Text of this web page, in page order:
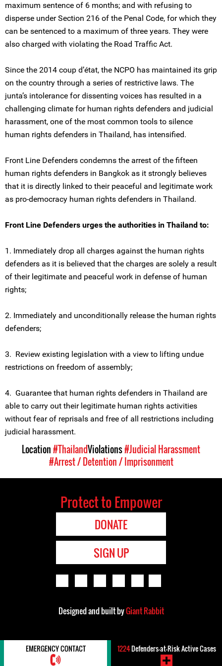
maximum sentence of 6 months; and with refusing to
disperse under Section 216 of the Penal Code, for which they
can be sentenced to a maximum of three years. They were
also charged with violating the Road Traffic Act.
Since the 2014 coup d’état, the NCPO has maintained its grip
on the country through a series of restrictive laws. The
junta’s intolerance for dissenting voices has resulted in a
challenging climate for human rights defenders and judicial
harassment, one of the most common tools to silence
human rights defenders in Thailand, has intensified.
Front Line Defenders condemns the arrest of the fifteen
human rights defenders in Bangkok as it strongly believes
that it is directly linked to their peaceful and legitimate work
as pro-democracy human rights defenders in Thailand.
Front Line Defenders urges the authorities in Thailand to:
1. Immediately drop all charges against the human rights
defenders as it is believed that the charges are solely a result
of their legitimate and peaceful work in defense of human
rights;
2. Immediately and unconditionally release the human rights
defenders;
3. Review existing legislation with a view to lifting undue
restrictions on freedom of assembly;
4. Guarantee that human rights defenders in Thailand are
able to carry out their legitimate human rights activities
without fear of reprisals and free of all restrictions including
judicial harassment.
Location#ThailandViolations#Judicial Harassment
#Arrest / Detention / Imprisonment
Protect to Empower
DONATE
SIGN UP
Designed and built byGiant Rabbit
EMERGENCY CONTACT 1224Defenders-at-Risk Active Cases